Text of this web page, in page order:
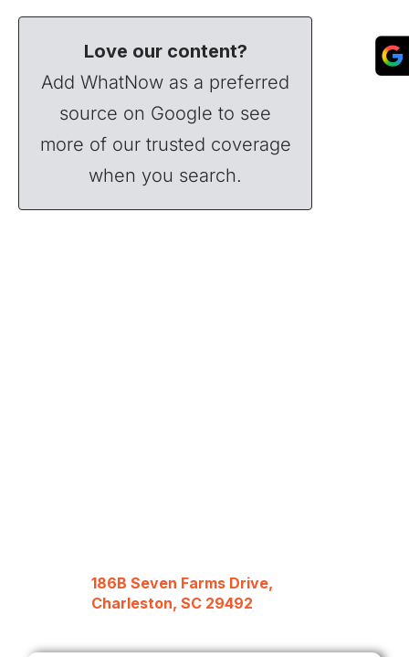
Love our content?
Add WhatNow as a preferred
source on Google to see
more of our trusted coverage
when you search.
186B Seven Farms Drive,
Charleston, SC 29492